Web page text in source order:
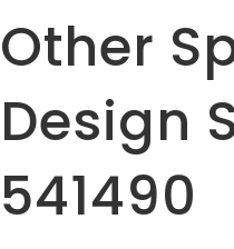
Other
Design
541490